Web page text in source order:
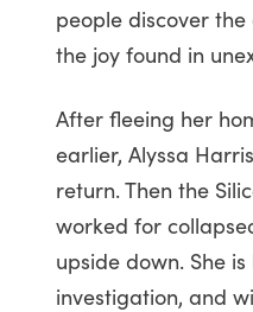
people discover
the joy found in
After fleeing her
earlier, Alyssa
return. Then the
worked for
upside down. She
investigation, and